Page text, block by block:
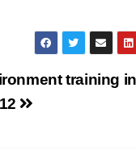
training in